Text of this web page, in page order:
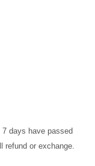
days have passed
refund or exchange.